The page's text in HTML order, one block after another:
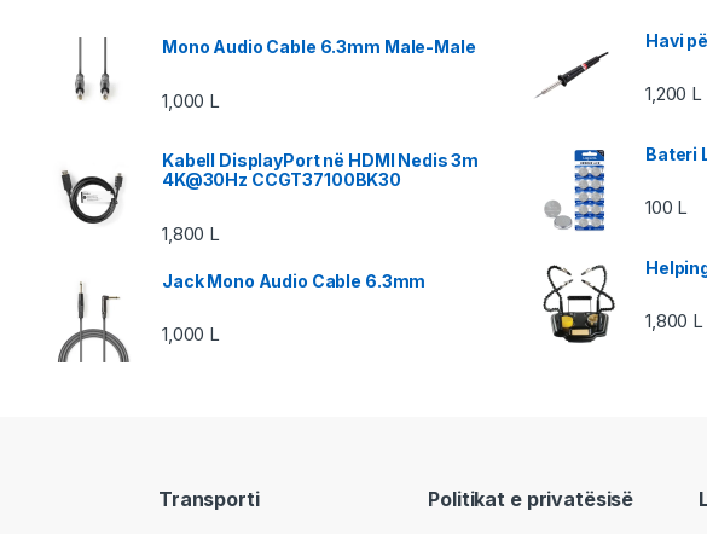
Mono Audio Cable 6.3mm Male-Male
1,000 L
Kabell DisplayPort në HDMI Nedis 3m
4K@30Hz CCGT37100BK30
1,800 L
Jack Mono Audio Cable 6.3mm
1,000 L
Havi
1,200 L
Bateri
100 L
1,800 L
Transporti Politikat e privatësisë